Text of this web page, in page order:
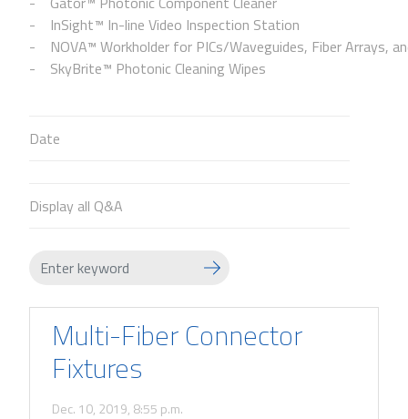
InSight™ In-line Video Inspection Station
NOVA™ Workholder for PICs/Waveguides, Fiber Arrays,
SkyBrite™ Photonic Cleaning Wipes
Date
Display all Q&A
Multi-Fiber Connector
Fixtures
Dec. 10, 2019, 8:55 p.m.